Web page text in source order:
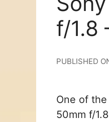
f/1.8
PUBLISHED
One of
50mm f/